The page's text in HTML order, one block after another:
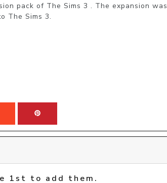
pack of The Sims 3 . The expansion was
The Sims 3.
1st to add them.